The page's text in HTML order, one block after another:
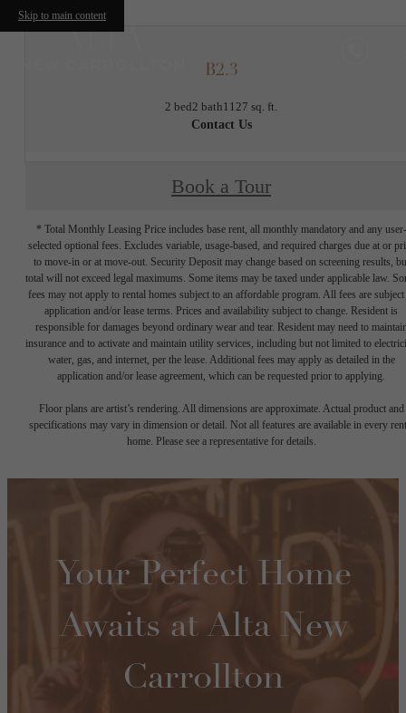
Skip to main content
B2.3
2 bed2 bath1127 sq. ft.
Contact Us
Book a Tour
* Total Monthly Leasing Price includes base rent, all monthly mandatory and any user-
selected optional fees. Excludes variable, usage-based, and required charges due at or
to move-in or at move-out. Security Deposit may change based on screening results,
total will not exceed legal maximums. Some items may be taxed under applicable law.
fees may not apply to rental homes subject to an affordable program. All fees are subject
application and/or lease terms. Prices and availability subject to change. Resident is
responsible for damages beyond ordinary wear and tear. Resident may need to
insurance and to activate and maintain utility services, including but not limited to
water, gas, and internet, per the lease. Additional fees may apply as detailed in the
application and/or lease agreement, which can be requested prior to applying.
Floor plans are artist’s rendering. All dimensions are approximate. Actual product and
specifications may vary in dimension or detail. Not all features are available in every
home. Please see a representative for details.
Your Perfect Home
Awaits at Alta New
Carrollton